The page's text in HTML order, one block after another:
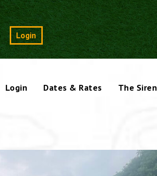
Login Search
Login Dates & Rates The Siren